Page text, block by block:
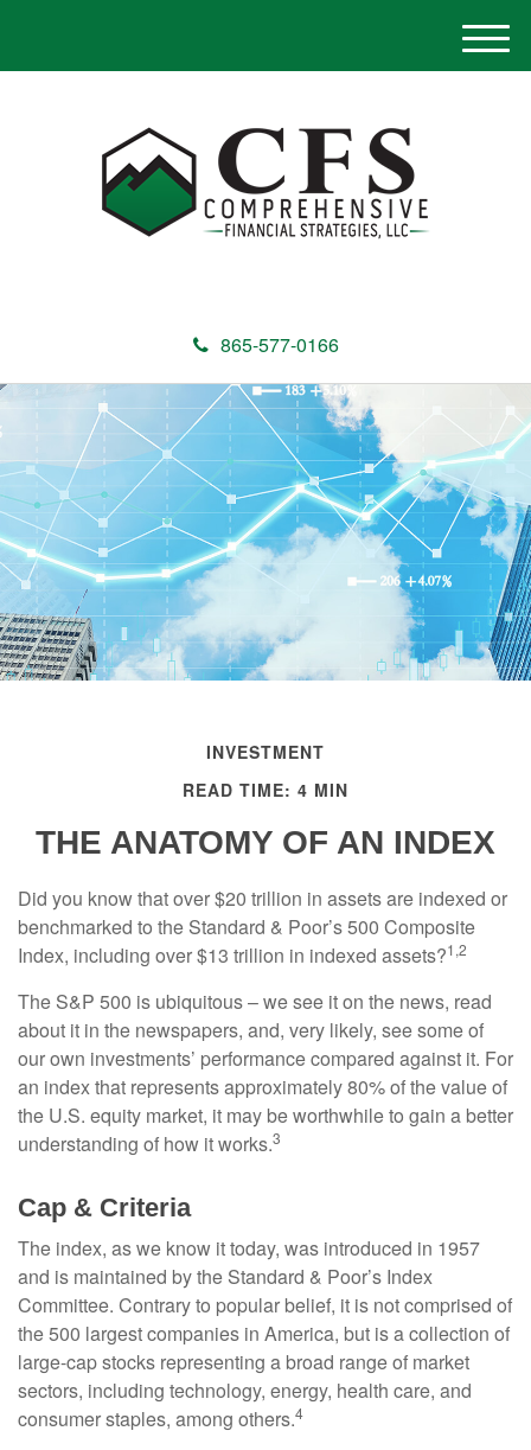
865-577-0166
M
e
INVESTMENT
READ TIME: 4 MIN
THE ANATOMY OF AN INDEX
Did you know that over $20 trillion in assets are indexed or
benchmarked to the Standard & Poor’s 500 Composite
Index, including over $13 trillion in indexed assets?1,2
The S&P 500 is ubiquitous – we see it on the news, read
about it in the newspapers, and, very likely, see some of
our own investments’ performance compared against it. For
an index that represents approximately 80% of the value of
the U.S. equity market, it may be worthwhile to gain a better
understanding of how it works.3
Cap & Criteria
The index, as we know it today, was introduced in 1957
and is maintained by the Standard & Poor’s Index
Committee. Contrary to popular belief, it is not comprised of
the 500 largest companies in America, but is a collection of
large-cap stocks representing a broad range of market
sectors, including technology, energy, health care, and
consumer staples, among others.4